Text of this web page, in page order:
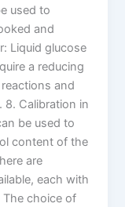
used to
and
Liquid glucose
a reducing
and
8. Calibration in
be used to
content of the
are
each with
choice of